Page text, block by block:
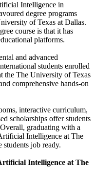
Intelligence in
degree programs
of Texas at Dallas.
course is that it has
platforms.
and advanced
students enrolled
the The University of Texas
comprehensive hands-on
interactive curriculum,
scholarships offer students
graduating with a
Intelligence at The
job ready.
Intelligence at The